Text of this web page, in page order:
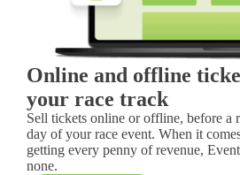
Online and offline
your race track
Sell tickets online or offline, before a
day of your race event. When it
getting every penny of revenue,
none.